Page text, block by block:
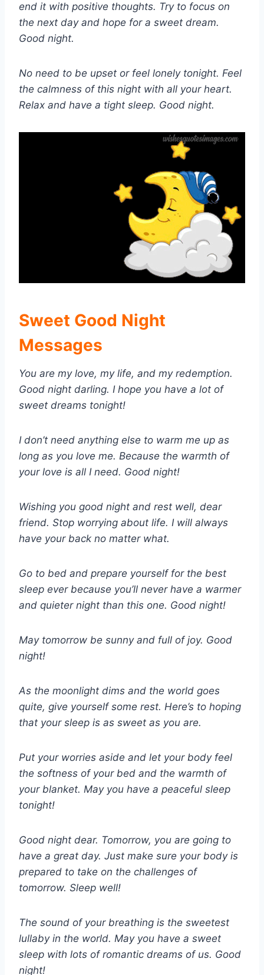
end it with positive thoughts. Try to focus on
the next day and hope for a sweet dream.
Good night.
No need to be upset or feel lonely tonight. Feel
the calmness of this night with all your heart.
Relax and have a tight sleep. Good night.
Sweet Good Night
Messages
You are my love, my life, and my redemption.
Good night darling. I hope you have a lot of
sweet dreams tonight!
I don’t need anything else to warm me up as
long as you love me. Because the warmth of
your love is all I need. Good night!
Wishing you good night and rest well, dear
friend. Stop worrying about life. I will always
have your back no matter what.
Go to bed and prepare yourself for the best
sleep ever because you’ll never have a warmer
and quieter night than this one. Good night!
May tomorrow be sunny and full of joy. Good
night!
As the moonlight dims and the world goes
quite, give yourself some rest. Here’s to hoping
that your sleep is as sweet as you are.
Put your worries aside and let your body feel
the softness of your bed and the warmth of
your blanket. May you have a peaceful sleep
tonight!
Good night dear. Tomorrow, you are going to
have a great day. Just make sure your body is
prepared to take on the challenges of
tomorrow. Sleep well!
The sound of your breathing is the sweetest
lullaby in the world. May you have a sweet
sleep with lots of romantic dreams of us. Good
night!